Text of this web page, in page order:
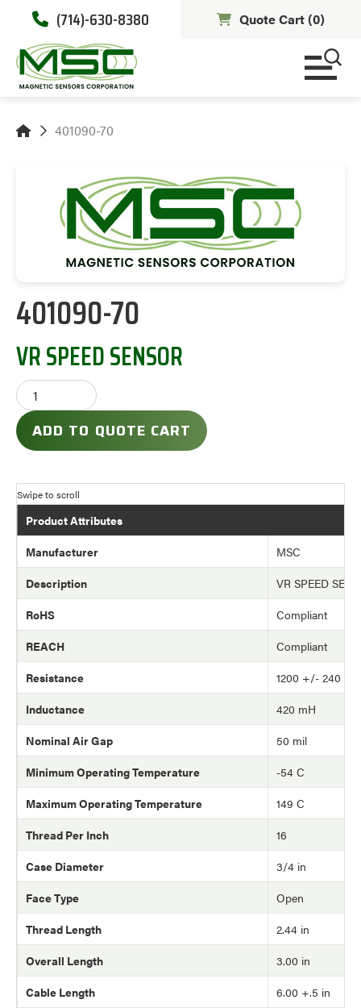
(714)-630-8380 Quote Cart (0)
401090-70
401090-70
VR SPEED SENSOR
ADD TO QUOTE CART
Product Attributes
Manufacturer
MSC
Description
VR SPEED
RoHS
Compliant
REACH
Compliant
Resistance
1200 +/- 240
Inductance
420 mH
Nominal Air Gap
50 mil
Minimum Operating Temperature
-54 C
Maximum Operating Temperature
149 C
Thread Per Inch
16
Case Diameter
3/4 in
Face Type
Open
Thread Length
2.44 in
Overall Length
3.00 in
Cable Length
6.00 +.5 in